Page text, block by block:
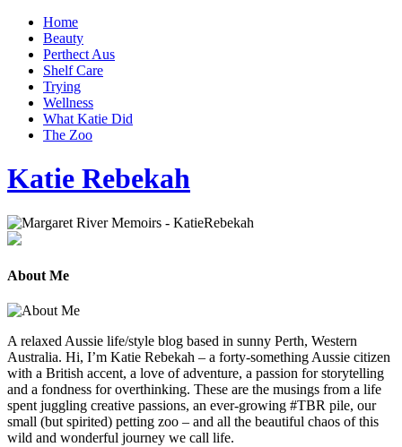
Home
Beauty
Perthect Aus
Shelf Care
Trying
Wellness
What Katie Did
The Zoo
Katie Rebekah
About Me
A relaxed Aussie life/style blog based in sunny Perth, Western
Australia. Hi, I’m Katie Rebekah – a forty-something Aussie citizen
with a British accent, a love of adventure, a passion for storytelling
and a fondness for overthinking. These are the musings from a life
spent juggling creative passions, an ever-growing #TBR pile, our
small (but spirited) petting zoo – and all the beautiful chaos of this
wild and wonderful journey we call life.